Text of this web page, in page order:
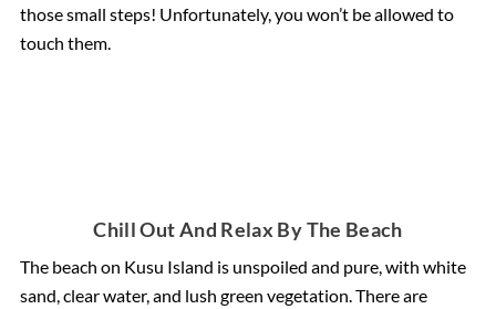
those small steps! Unfortunately, you won’t be allowed to
touch them.
Chill Out And Relax By The Beach
The beach on Kusu Island is unspoiled and pure, with white
sand, clear water, and lush green vegetation. There are